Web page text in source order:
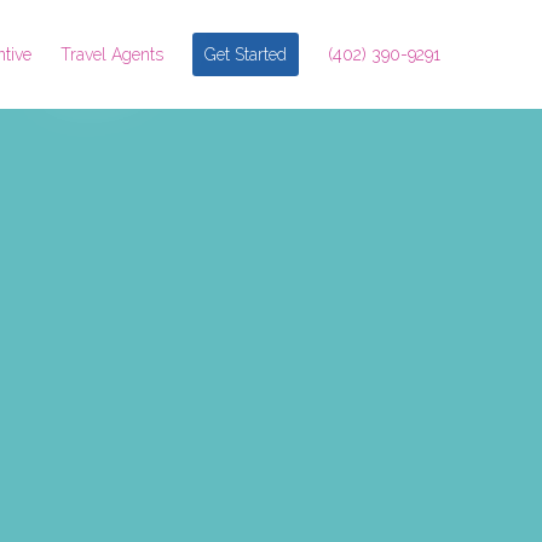
Travel Agents Get Started (402) 390-9291